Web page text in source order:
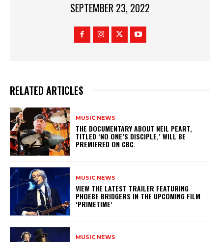
SEPTEMBER 23, 2022
RELATED ARTICLES
MUSIC NEWS
​THE DOCUMENTARY ABOUT NEIL PEART,
TITLED ‘NO ONE’S DISCIPLE,’ WILL BE
PREMIERED ON CBC.
MUSIC NEWS
​VIEW THE LATEST TRAILER FEATURING
PHOEBE BRIDGERS IN THE UPCOMING FILM
‘PRIMETIME’
MUSIC NEWS